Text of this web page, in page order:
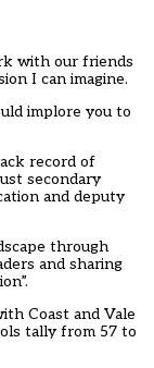
with our friends
I can imagine.
implore you to
record of
secondary
and deputy
through
and sharing
Coast and Vale
tally from 57 to